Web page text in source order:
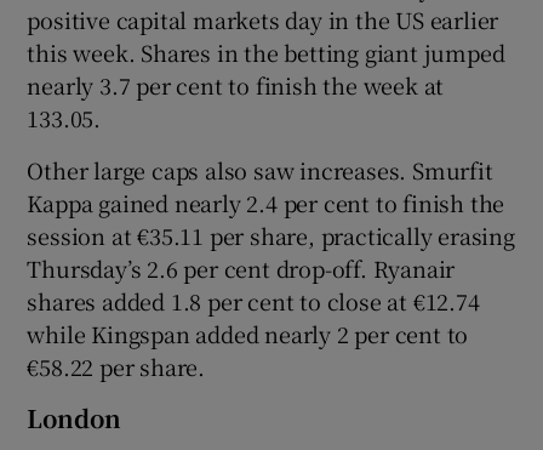
positive capital markets day in the US earlier
this week. Shares in the betting giant jumped
nearly 3.7 per cent to finish the week at
133.05.
Other large caps also saw increases. Smurfit
Kappa gained nearly 2.4 per cent to finish the
session at €35.11 per share, practically erasing
Thursday’s 2.6 per cent drop-off. Ryanair
shares added 1.8 per cent to close at €12.74
while Kingspan added nearly 2 per cent to
€58.22 per share.
London